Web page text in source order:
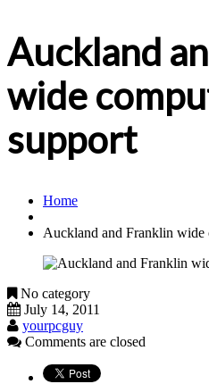
Auckland
wide
support
Home
Auckland and Franklin wide
No category
July 14, 2011
yourpcguy
Comments are closed